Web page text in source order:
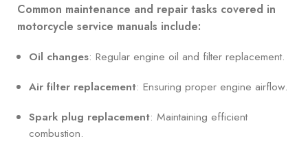
Common maintenance and repair tasks covered in
motorcycle service manuals include:
Oil changes: Regular engine oil and filter replacement.
Air filter replacement: Ensuring proper engine airflow.
Spark plug replacement: Maintaining efficient
combustion.